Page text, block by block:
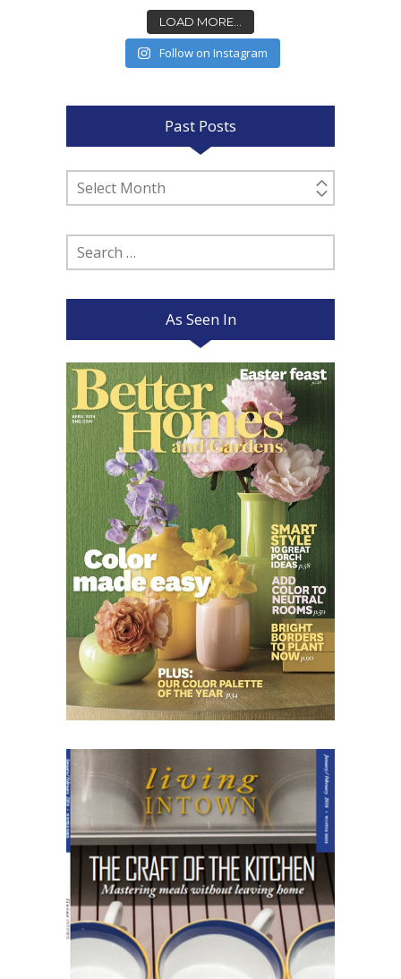
LOAD MORE...
Follow on Instagram
Past Posts
Past
Posts
Search
for:
As Seen In